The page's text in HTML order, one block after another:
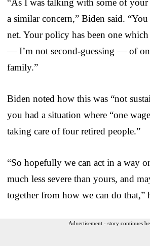
a similar concern,” Biden said.
net. Your policy has been one
— I’m not second-guessing — of
family.”
Biden noted how this was “not
you had a situation where “one
taking care of four retired people.”
“So hopefully we can act in a way
much less severe than yours, and
together from how we can do that,”
Advertisement - story continues